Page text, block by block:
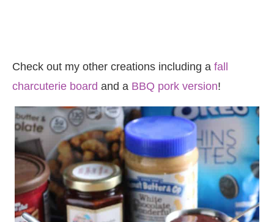
Check out my other creations including a fall
charcuterie board and a BBQ pork version!